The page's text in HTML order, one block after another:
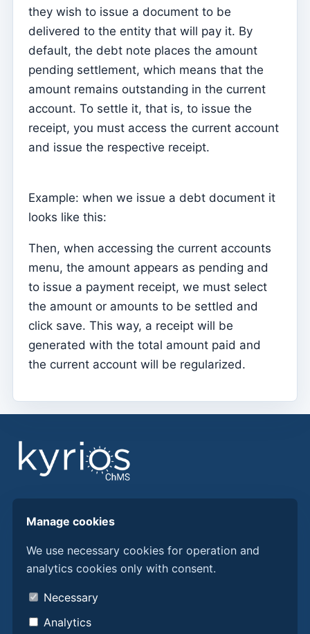
Subscription settings
Parish Priest
Dark Mode
Change language
Edit Parish
Kyrios
Catechesis Registration Forms
New Year's Eve
Transfers
Sessions
Reports
Access to Kyrios for catechists – how to login
Arquivo
Readers
Acolytes
Extraordinary Ministers of Communion (MECs)
Institutions
Elements of the clergy
they wish to issue a document to be
delivered to the entity that will pay it. By
default, the debt note places the amount
pending settlement, which means that the
amount remains outstanding in the current
account. To settle it, that is, to issue the
receipt, you must access the current account
and issue the respective receipt.
Example: when we issue a debt document it
looks like this:
Then, when accessing the current accounts
menu, the amount appears as pending and
to issue a payment receipt, we must select
the amount or amounts to be settled and
click save. This way, a receipt will be
generated with the total amount paid and
the current account will be regularized.
from Kyrios ChMS.
Discover Kyrios here
About us
Contacts
Manage cookies
We use necessary cookies for operation and
analytics cookies only with consent.
Necessary
Analytics